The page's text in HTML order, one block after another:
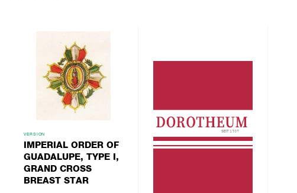
VERSION
IMPERIAL ORDER OF
GUADALUPE, TYPE I,
GRAND CROSS
BREAST STAR